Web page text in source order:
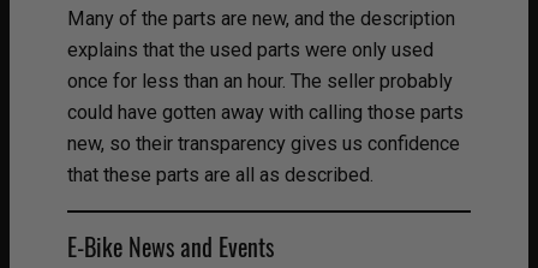
Many of the parts are new, and the description
explains that the used parts were only used
once for less than an hour. The seller probably
could have gotten away with calling those parts
new, so their transparency gives us confidence
that these parts are all as described.
E-Bike News and Events